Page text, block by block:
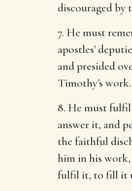
discouraged by
7. He must
apostles'
and presided
Timothy's work.
8. He must
answer it, and
the faithful
him in his
fulfil it, to fill it